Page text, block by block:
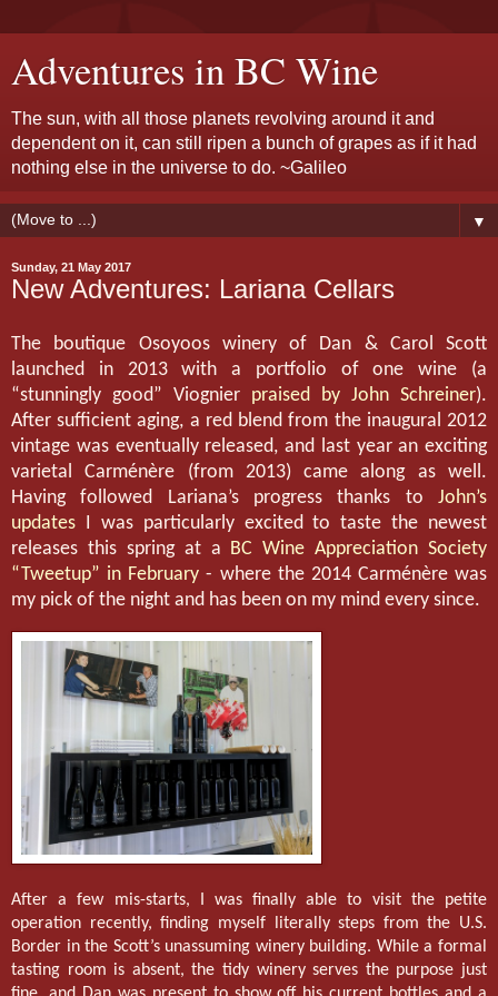
Adventures in BC Wine
The sun, with all those planets revolving around it and
dependent on it, can still ripen a bunch of grapes as if it had
nothing else in the universe to do. ~Galileo
▼
Sunday, 21 May 2017
New Adventures: Lariana Cellars
The boutique Osoyoos winery of Dan & Carol Scott
launched in 2013 with a portfolio of one wine (a
“stunningly good” Viognier praised by John Schreiner).
After sufficient aging, a red blend from the inaugural 2012
vintage was eventually released, and last year an exciting
varietal Carménère (from 2013) came along as well.
Having followed Lariana’s progress thanks to John’s
updates I was particularly excited to taste the newest
releases this spring at a BC Wine Appreciation Society
“Tweetup” in February - where the 2014 Carménère was
my pick of the night and has been on my mind every since.
After a few mis-starts, I was finally able to visit the petite
operation recently, finding myself literally steps from the U.S.
Border in the Scott’s unassuming winery building. While a formal
tasting room is absent, the tidy winery serves the purpose just